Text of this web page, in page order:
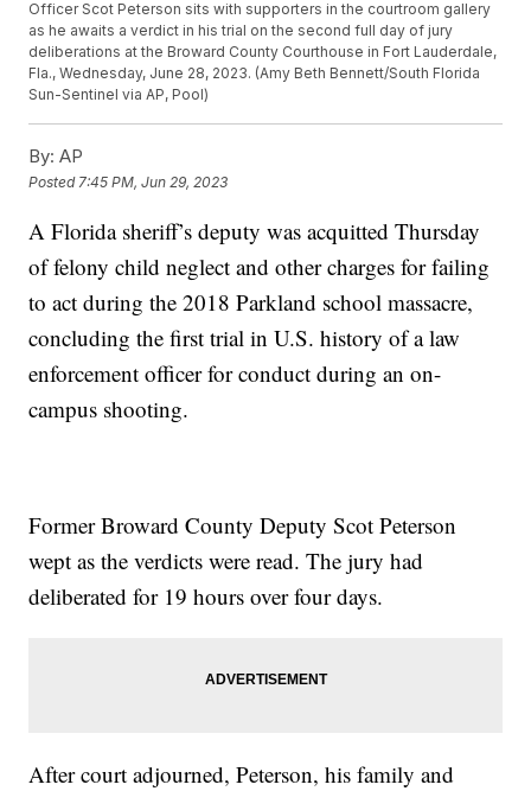
Officer Scot Peterson sits with supporters in the courtroom gallery
as he awaits a verdict in his trial on the second full day of jury
deliberations at the Broward County Courthouse in Fort Lauderdale,
Fla., Wednesday, June 28, 2023. (Amy Beth Bennett/South Florida
Sun-Sentinel via AP, Pool)
By: AP
Posted 7:45 PM, Jun 29, 2023
A Florida sheriff’s deputy was acquitted Thursday
of felony child neglect and other charges for failing
to act during the 2018 Parkland school massacre,
concluding the first trial in U.S. history of a law
enforcement officer for conduct during an on-
campus shooting.
Former Broward County Deputy Scot Peterson
wept as the verdicts were read. The jury had
deliberated for 19 hours over four days.
After court adjourned, Peterson, his family and